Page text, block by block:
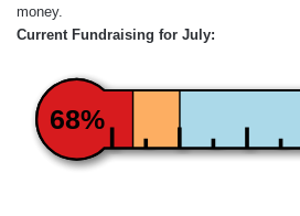
money.
Current Fundraising for July:
68%